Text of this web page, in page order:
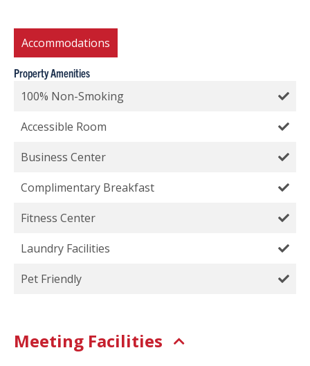
Accommodations
Property Amenities
100% Non-Smoking
Accessible Room
Business Center
Complimentary Breakfast
Fitness Center
Laundry Facilities
Pet Friendly
Meeting Facilities